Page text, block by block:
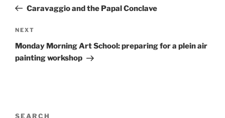
PostCaravaggio and the Papal Conclave
Next
Post
NEXT
Monday Morning Art School: preparing for a plein air
painting workshop
SEARCH